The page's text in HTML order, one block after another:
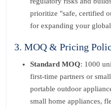
prioritize "safe, certified
for expanding your
3. MOQ & Pricing
Standard MOQ: 1000
first-time partners or
portable outdoor
small home appliances,